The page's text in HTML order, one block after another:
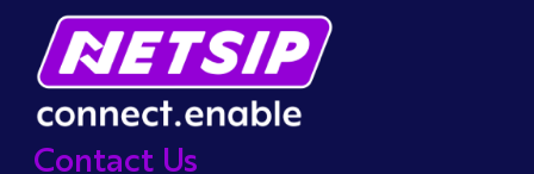
Contact Us